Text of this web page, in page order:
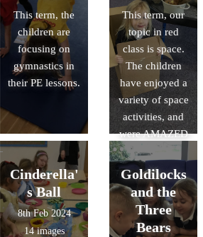
This term, the
children are
focusing on
gymnastics in
their PE lessons.
This term, our
topic in red
class is space.
The children
have enjoyed a
variety of space
activities, and
were AMAZED
in the
planetarium that
visited our
school.
Cinderella'
s Ball
8th Feb 2024
14 images
Goldilocks
and the
Three
Bears